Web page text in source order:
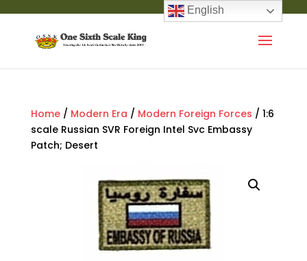
Home/ Modern Era / Modern Foreign Forces / 1:6
scale Russian SVR Foreign Intel Svc Embassy
Patch; Desert
English